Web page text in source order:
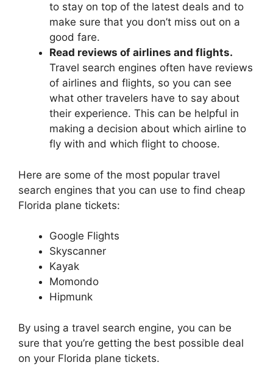
to stay on top of the latest deals and to
make sure that you don’t miss out on a
good fare.
Read reviews of airlines and flights.
Travel search engines often have reviews
of airlines and flights, so you can see
what other travelers have to say about
their experience. This can be helpful in
making a decision about which airline to
fly with and which flight to choose.
Here are some of the most popular travel
search engines that you can use to find cheap
Florida plane tickets:
Google Flights
Skyscanner
Kayak
Momondo
Hipmunk
By using a travel search engine, you can be
sure that you’re getting the best possible deal
on your Florida plane tickets.